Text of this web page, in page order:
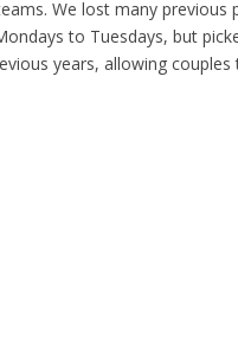
We lost many previous
to Tuesdays, but
years, allowing